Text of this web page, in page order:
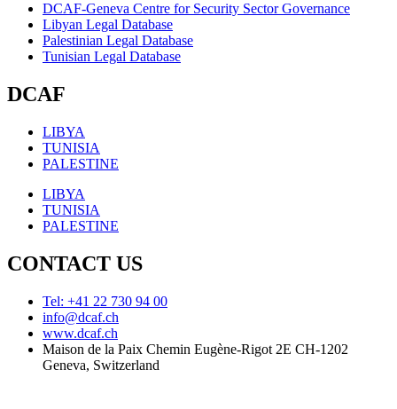
DCAF-Geneva Centre for Security Sector Governance
Libyan Legal Database
Palestinian Legal Database
Tunisian Legal Database
DCAF
LIBYA
TUNISIA
PALESTINE
LIBYA
TUNISIA
PALESTINE
CONTACT US
Tel: +41 22 730 94 00
info@dcaf.ch
www.dcaf.ch
Maison de la Paix Chemin Eugène-Rigot 2E CH-1202
Geneva, Switzerland